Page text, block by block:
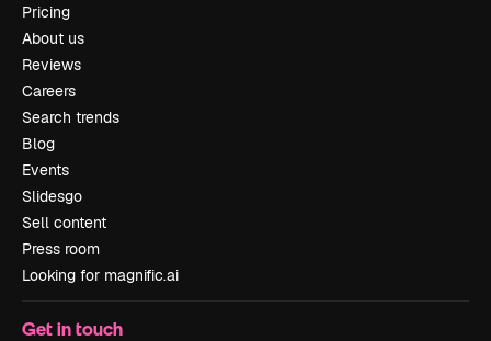
Pricing
About us
Reviews
Careers
Search trends
Blog
Events
Slidesgo
Sell content
Press room
Looking for magnific.ai
Get in touch